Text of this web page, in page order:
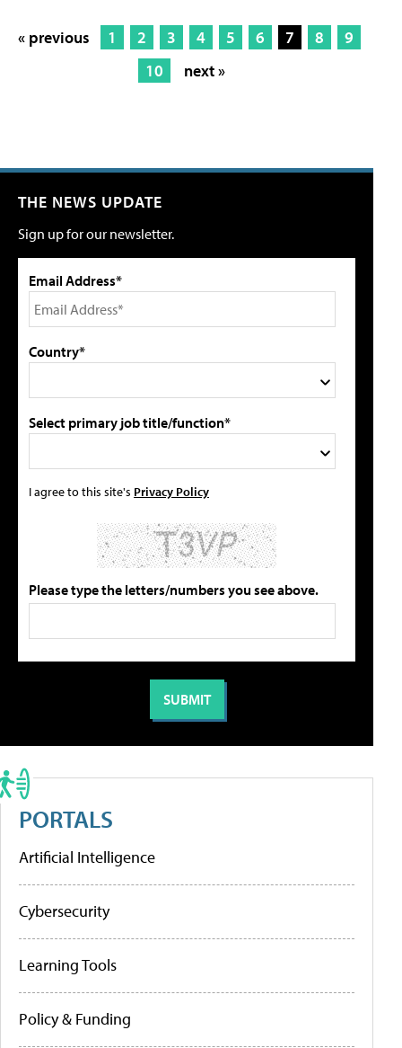
« previous 1 2 3 4 5 6 7 8
9
10
next »
THE NEWS UPDATE
Sign up for our newsletter.
Email Address*
Country*
Select primary job title/function*
I agree to this site's Privacy Policy
Please type the letters/numbers you see above.
PORTALS
Artificial Intelligence
Cybersecurity
Learning Tools
Policy & Funding